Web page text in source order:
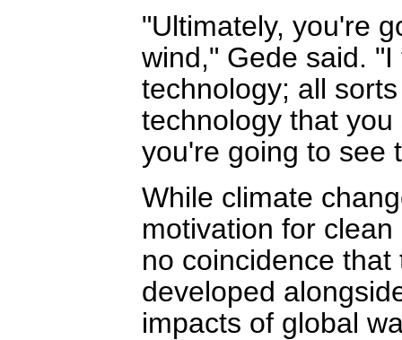
"Ultimately, you're
wind," Gede said.
technology; all
technology that
you're going to see
While climate
motivation for
no coincidence
developed
impacts of global